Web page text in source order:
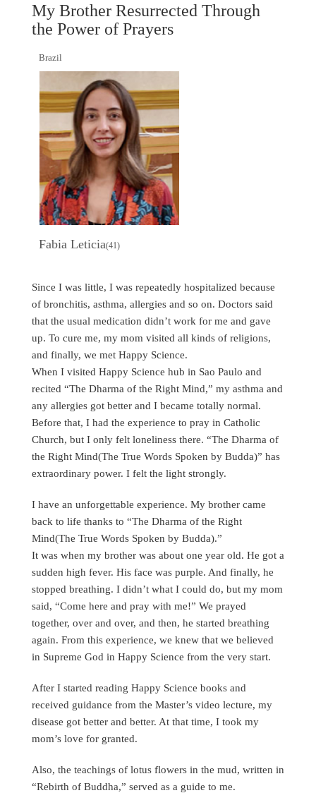
My Brother Resurrected Through
the Power of Prayers
Brazil
Fabia Leticia(41)
Since I was little, I was repeatedly hospitalized because
of bronchitis, asthma, allergies and so on. Doctors said
that the usual medication didn’t work for me and gave
up. To cure me, my mom visited all kinds of religions,
and finally, we met Happy Science.
When I visited Happy Science hub in Sao Paulo and
recited “The Dharma of the Right Mind,” my asthma and
any allergies got better and I became totally normal.
Before that, I had the experience to pray in Catholic
Church, but I only felt loneliness there. “The Dharma of
the Right Mind(The True Words Spoken by Budda)” has
extraordinary power. I felt the light strongly.
I have an unforgettable experience. My brother came
back to life thanks to “The Dharma of the Right
Mind(The True Words Spoken by Budda).”
It was when my brother was about one year old. He got a
sudden high fever. His face was purple. And finally, he
stopped breathing. I didn’t what I could do, but my mom
said, “Come here and pray with me!” We prayed
together, over and over, and then, he started breathing
again. From this experience, we knew that we believed
in Supreme God in Happy Science from the very start.
After I started reading Happy Science books and
received guidance from the Master’s video lecture, my
disease got better and better. At that time, I took my
mom’s love for granted.
Also, the teachings of lotus flowers in the mud, written in
“Rebirth of Buddha,” served as a guide to me.